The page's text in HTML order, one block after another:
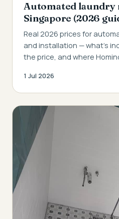
Automated laundry
Singapore (2026
Real 2026 prices for
and installation — what's
the price, and where
1 Jul 2026